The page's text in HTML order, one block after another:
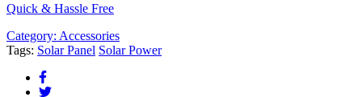
Quick & Hassle Free
Category: Accessories
Tags: Solar Panel Solar Power